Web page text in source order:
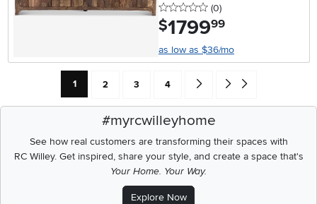
0 stars
(0reviews
)
$1799.99
as low as $36/mo
Current Page: Page
1 Page
2 Page
3 Page
4 Go forward one search result
Go to end of search
#myrcwilleyhome
See how real customers are transforming their spaces with
RC Willey.Get inspired, share your style, and create a space that's
Your Home. Your Way.
Explore Now